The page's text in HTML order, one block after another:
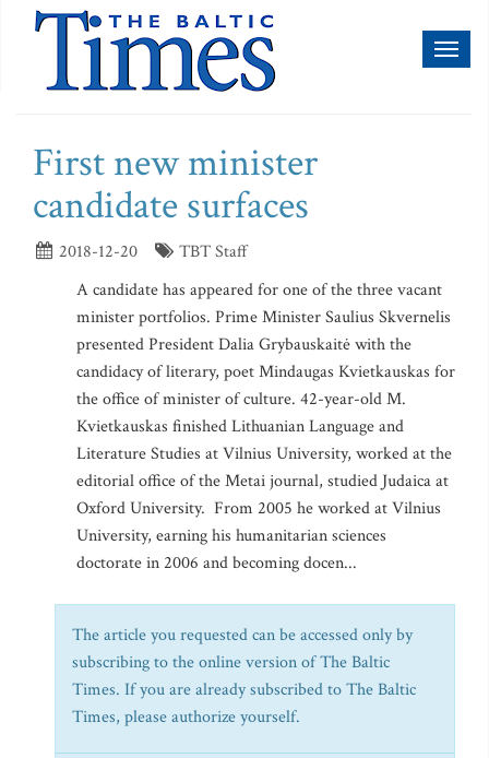
First new minister
candidate surfaces
2018-12-20
TBT Staff
A candidate has appeared for one of the three vacant
minister portfolios. Prime Minister Saulius Skvernelis
presented President Dalia Grybauskaitė with the
candidacy of literary, poet Mindaugas Kvietkauskas for
the office of minister of culture. 42-year-old M.
Kvietkauskas finished Lithuanian Language and
Literature Studies at Vilnius University, worked at the
editorial office of the Metai journal, studied Judaica at
Oxford University. From 2005 he worked at Vilnius
University, earning his humanitarian sciences
doctorate in 2006 and becoming docen...
The article you requested can be accessed only by
subscribing to the online version of The Baltic
Times. If you are already subscribed to The Baltic
Times, please authorize yourself.